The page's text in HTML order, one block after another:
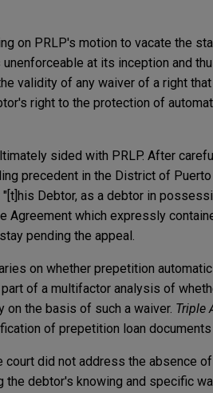
on PRLP's motion to vacate the
at its inception and
validity of any waiver of a right
right to the protection of
sided with PRLP. After
precedent in the District of
Debtor, as a debtor in
Agreement which expressly
pending the appeal.
on whether prepetition
of a multifactor analysis of
on the basis of such a waiver. Triple
of prepetition loan
court did not address the absence
the debtor's knowing and specific